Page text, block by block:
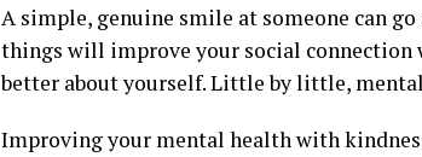
A simple, genuine smile at someone can
things will improve your social
better about yourself. Little by little,
Improving your mental health with